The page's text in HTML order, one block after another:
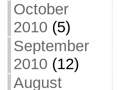
October
2010 (5)
September
2010 (12)
August